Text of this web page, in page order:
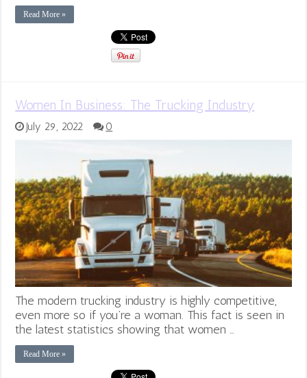
Read More »
Women In Business: The Trucking Industry
July 29, 2022 0
The modern trucking industry is highly competitive,
even more so if you’re a woman. This fact is seen in
the latest statistics showing that women …
Read More »